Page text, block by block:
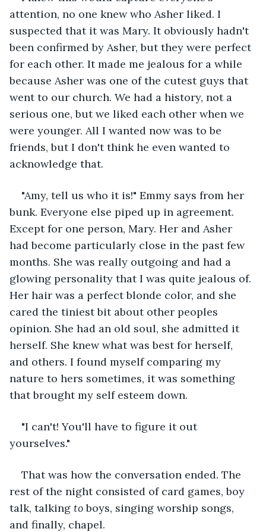
attention, no one knew who Asher liked. I
suspected that it was Mary. It obviously hadn't
been confirmed by Asher, but they were perfect
for each other. It made me jealous for a while
because Asher was one of the cutest guys that
went to our church. We had a history, not a
serious one, but we liked each other when we
were younger. All I wanted now was to be
friends, but I don't think he even wanted to
acknowledge that.
"Amy, tell us who it is!" Emmy says from her
bunk. Everyone else piped up in agreement.
Except for one person, Mary. Her and Asher
had become particularly close in the past few
months. She was really outgoing and had a
glowing personality that I was quite jealous of.
Her hair was a perfect blonde color, and she
cared the tiniest bit about other peoples
opinion. She had an old soul, she admitted it
herself. She knew what was best for herself,
and others. I found myself comparing my
nature to hers sometimes, it was something
that brought my self esteem down.
"I can't! You'll have to figure it out
yourselves."
That was how the conversation ended. The
rest of the night consisted of card games, boy
talk, talking to boys, singing worship songs,
and finally, chapel.